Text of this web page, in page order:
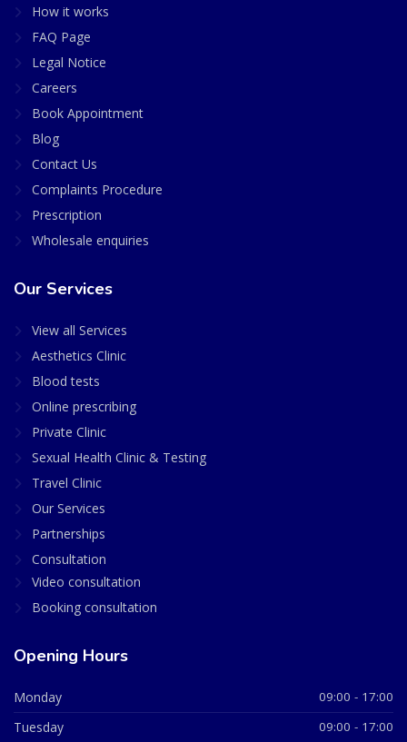
How it works
FAQ Page
Legal Notice
Careers
Book Appointment
Blog
Contact Us
Complaints Procedure
Prescription
Wholesale enquiries
Our Services
View all Services
Aesthetics Clinic
Blood tests
Online prescribing
Private Clinic
Sexual Health Clinic & Testing
Travel Clinic
Our Services
Partnerships
Consultation
Video consultation
Booking consultation
Opening Hours
Monday 09:00 - 17:00
Tuesday 09:00 - 17:00